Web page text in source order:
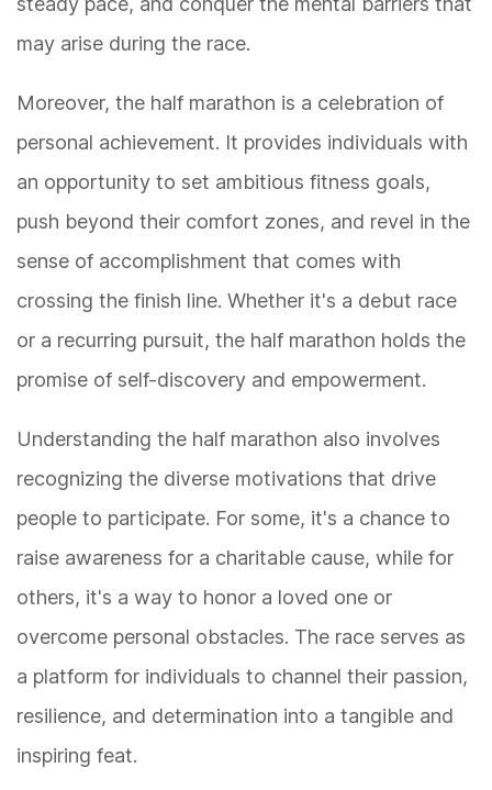
may arise during the race.
Moreover, the half marathon is a celebration of
personal achievement. It provides individuals with
an opportunity to set ambitious fitness goals,
push beyond their comfort zones, and revel in the
sense of accomplishment that comes with
crossing the finish line. Whether it's a debut race
or a recurring pursuit, the half marathon holds the
promise of self-discovery and empowerment.
Understanding the half marathon also involves
recognizing the diverse motivations that drive
people to participate. For some, it's a chance to
raise awareness for a charitable cause, while for
others, it's a way to honor a loved one or
overcome personal obstacles. The race serves as
a platform for individuals to channel their passion,
resilience, and determination into a tangible and
inspiring feat.